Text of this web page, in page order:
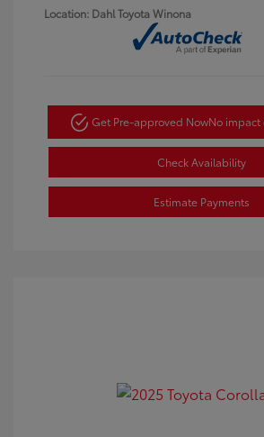
Location: Dahl Toyota Winona
Get Pre-approved NowNo impact
Check Availability
Estimate Payments